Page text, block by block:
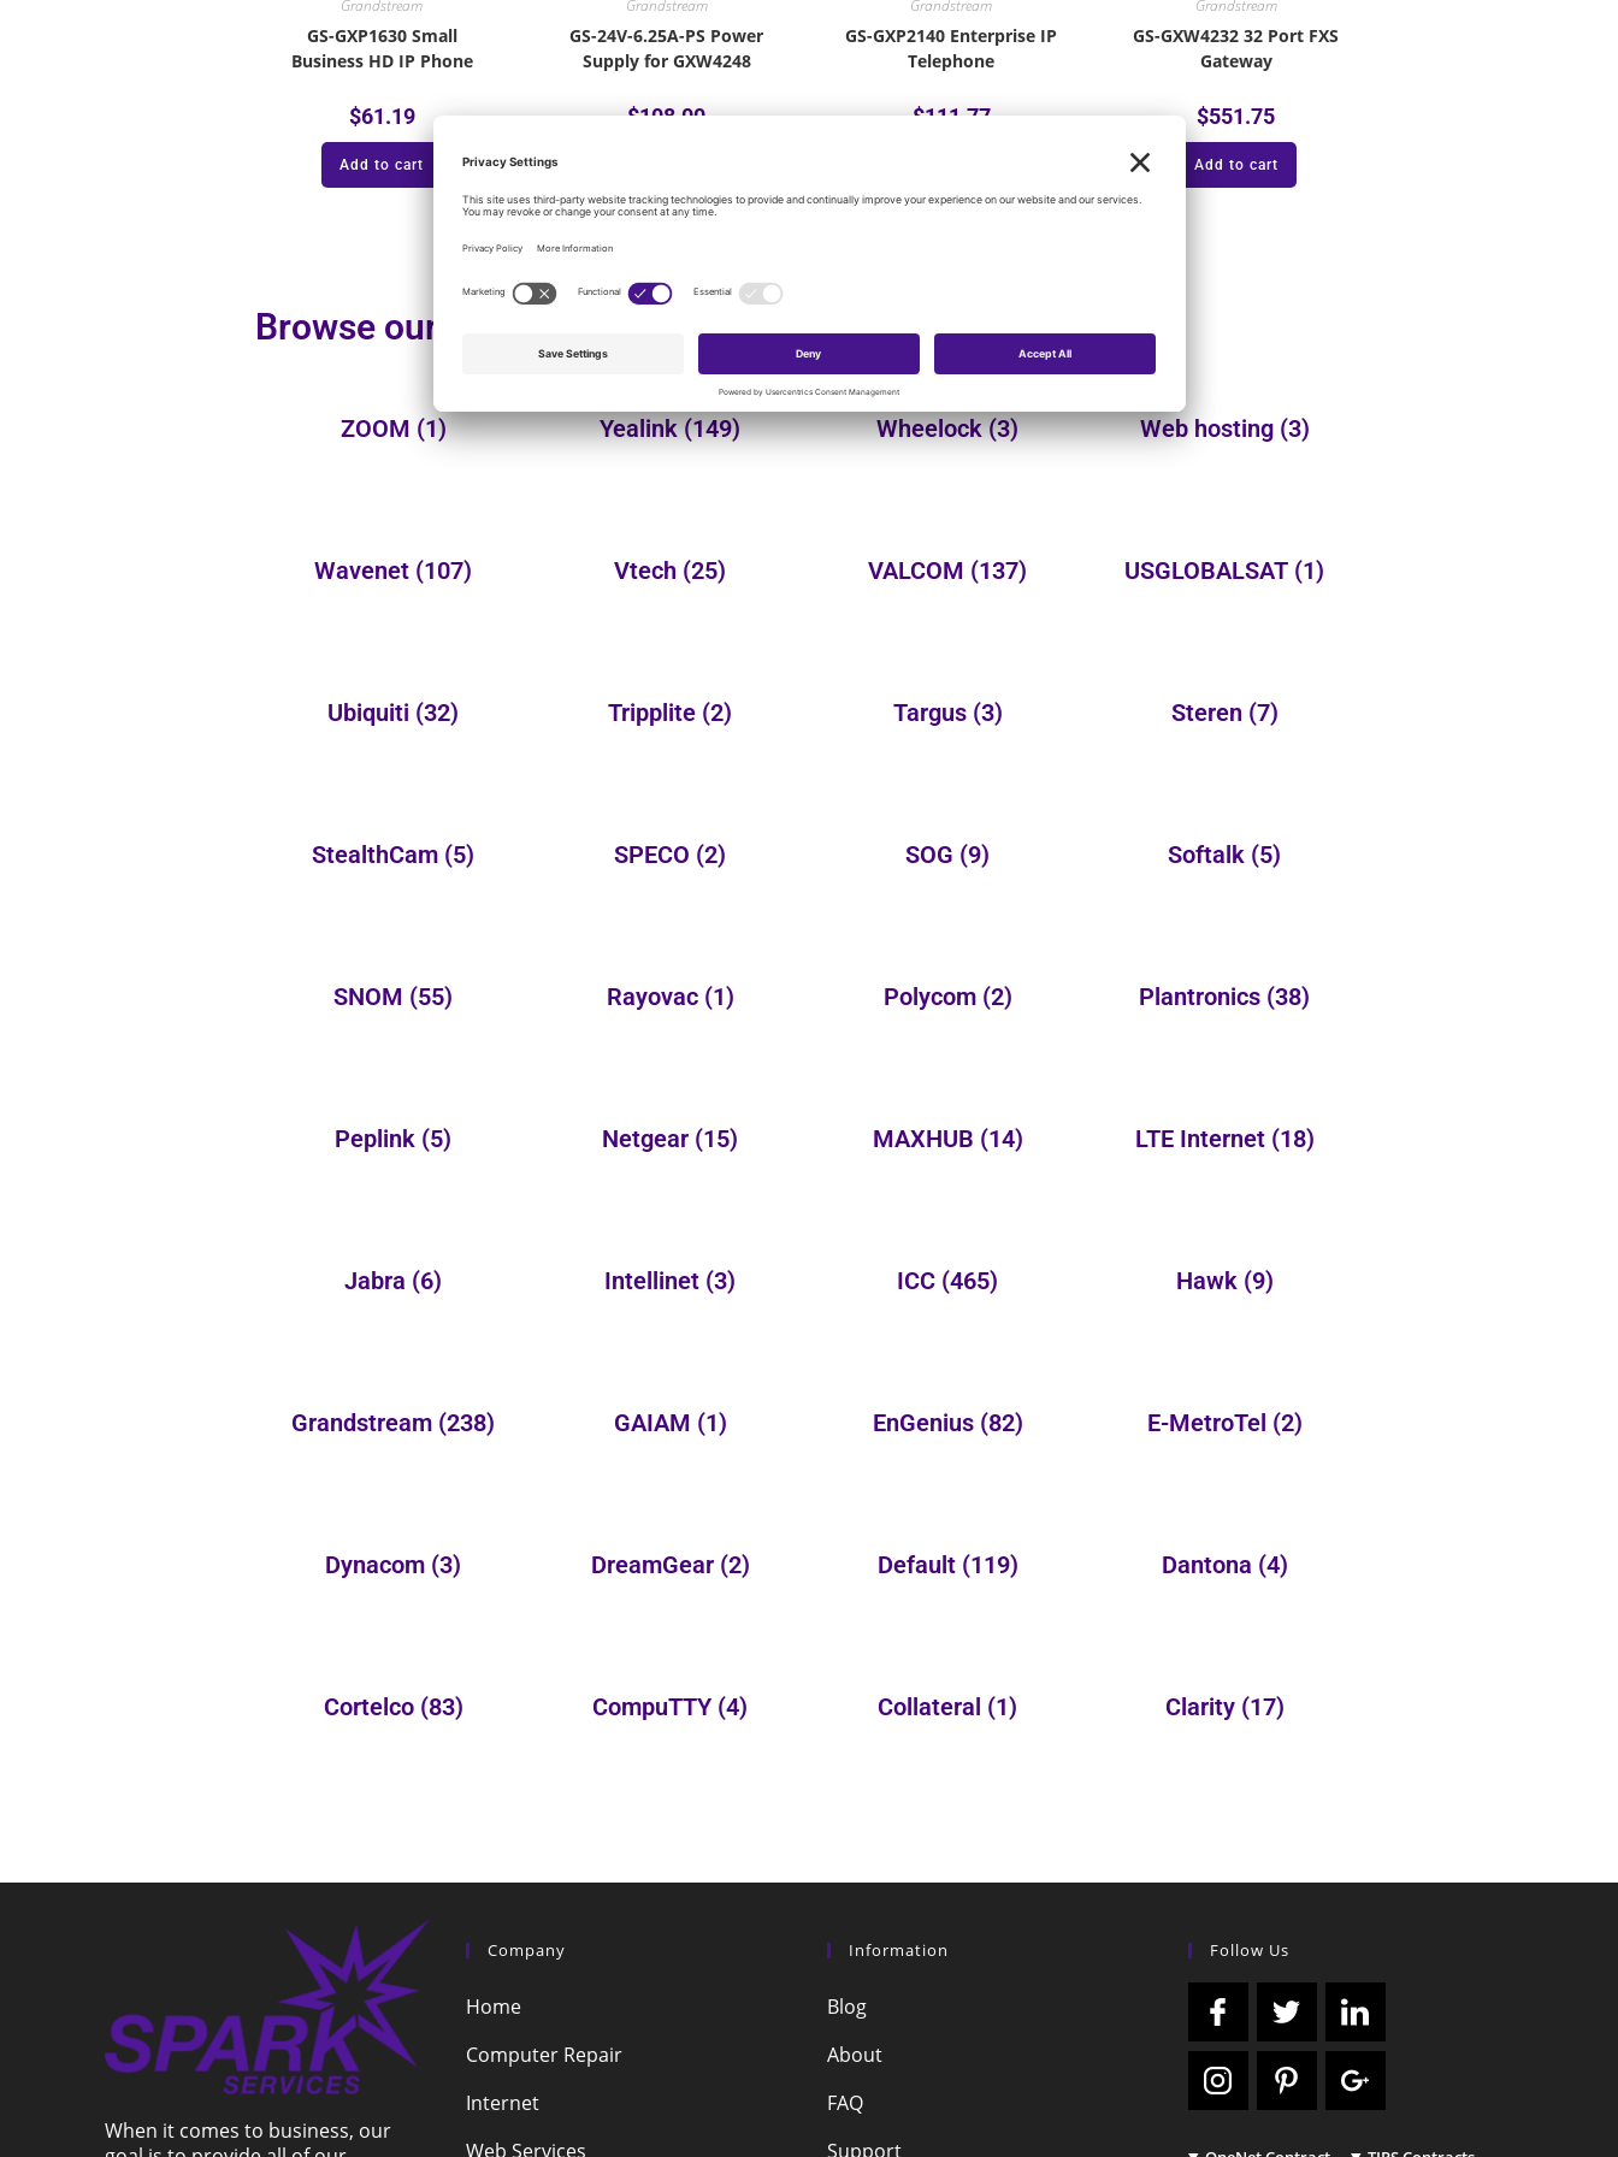
Grandstream
GS-GXP1630 Small
Business HD IP Phone
$61.19
Add to cart
Grandstream
GS-24V-6.25A-PS Power
Supply for GXW4248
$108.00
Grandstream
GS-GXP2140 Enterprise IP
Telephone
$111.77
Grandstream
GS-GXW4232 32 Port FXS
Gateway
$551.75
Add to cart
Browse our additional product categories:
ZOOM (1) Yealink(149) Wheelock(3) Web hosting (3)
Wavenet (107) Vtech (25) VALCOM (137) USGLOBALSAT (1)
Ubiquiti (32) Tripplite (2) Targus (3) Steren (7)
StealthCam (5) SPECO (2) SOG (9) Softalk (5)
SNOM (55) Rayovac (1) Polycom (2) Plantronics (38)
Peplink (5) Netgear (15) MAXHUB (14) LTE Internet (18)
Jabra (6) Intellinet (3) ICC (465) Hawk (9)
Grandstream (238) GAIAM (1) EnGenius (82) E-MetroTel (2)
Dynacom (3) DreamGear (2) Default (119) Dantona (4)
Cortelco (83) CompuTTY (4) Collateral (1) Clarity (17)
When it comes to business, our
Company
Home
Computer Repair
Internet
Web Services
Information
Blog
About
FAQ
Support
Follow Us